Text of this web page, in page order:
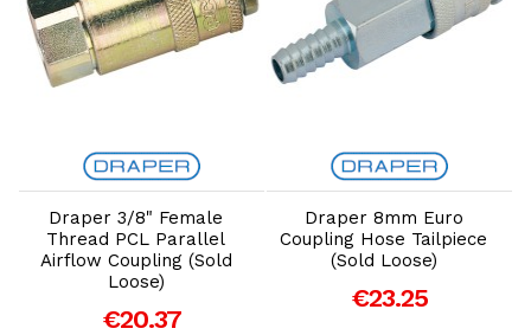
Add to Cart
Draper 3/8" Female
Thread PCL Parallel
Airflow Coupling (Sold
Loose)
€20.37
Add to Cart
Draper 8mm Euro
Coupling Hose Tailpiece
(Sold Loose)
€23.25